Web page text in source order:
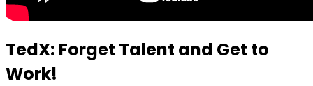
TedX: Forget Talent and Get to
Work!